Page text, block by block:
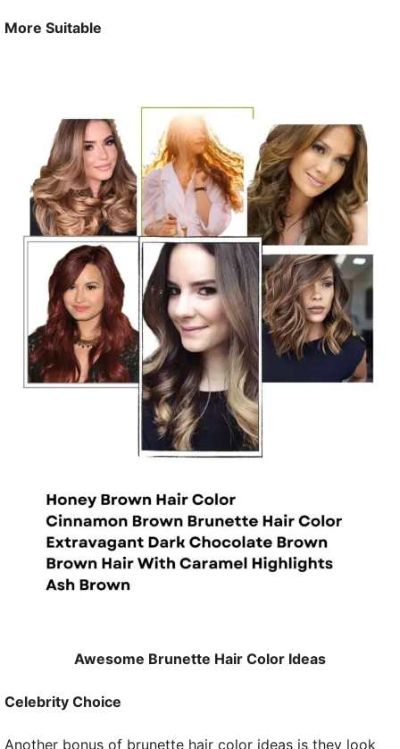
More Suitable
Awesome Brunette Hair Color Ideas
Celebrity Choice
Another bonus of brunette hair color ideas is they look